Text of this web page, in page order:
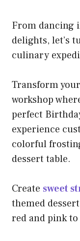
From dancing
delights, let’s
culinary
Transform
workshop
perfect
experience
colorful
dessert table.
Create sweet
themed
red and pink